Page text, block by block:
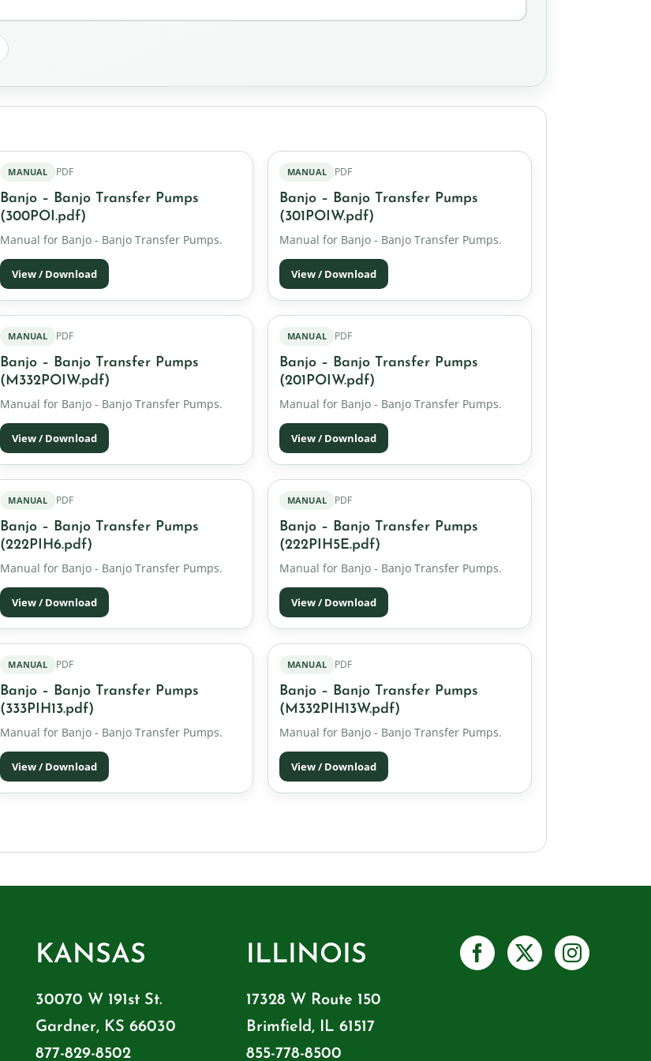
MANUAL PDF
Banjo – Banjo Transfer Pumps
(300POI.pdf)
Manual for Banjo - Banjo Transfer Pumps.
View / Download
MANUAL PDF
Banjo – Banjo Transfer Pumps
(301POIW.pdf)
Manual for Banjo - Banjo Transfer Pumps.
View / Download
MANUAL PDF
Banjo – Banjo Transfer Pumps
(M332POIW.pdf)
Manual for Banjo - Banjo Transfer Pumps.
View / Download
MANUAL PDF
Banjo – Banjo Transfer Pumps
(201POIW.pdf)
Manual for Banjo - Banjo Transfer Pumps.
View / Download
MANUAL PDF
Banjo – Banjo Transfer Pumps
(222PIH6.pdf)
Manual for Banjo - Banjo Transfer Pumps.
View / Download
MANUAL PDF
Banjo – Banjo Transfer Pumps
(222PIH5E.pdf)
Manual for Banjo - Banjo Transfer Pumps.
View / Download
MANUAL PDF
Banjo – Banjo Transfer Pumps
(333PIH13.pdf)
Manual for Banjo - Banjo Transfer Pumps.
View / Download
MANUAL PDF
Banjo – Banjo Transfer Pumps
(M332PIH13W.pdf)
Manual for Banjo - Banjo Transfer Pumps.
View / Download
KANSAS
30070 W 191st St.
Gardner, KS 66030
877-829-8502
ILLINOIS
17328 W Route 150
Brimfield, IL 61517
855-778-8500